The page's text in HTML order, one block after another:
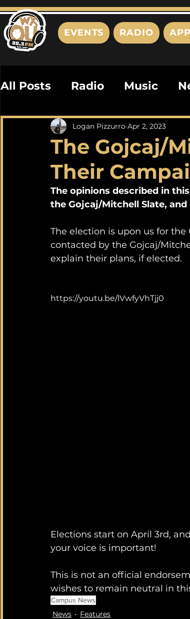
EVENTS RADIO
All Posts Radio Music
Playlists Podcasts
History Biographies
The Gojcaj/
Their
Logan Pizzurro Apr 2, 2023
The opinions described in
the Gojcaj/Mitchell Slate,
The election is upon us for
contacted by the Gojcaj/
explain their plans, if elected.
https://youtu.be/lVwfyVhTjj0
Elections start on April 3rd,
your voice is important!
This is not an official
wishes to remain neutral in
Campus News
News Features